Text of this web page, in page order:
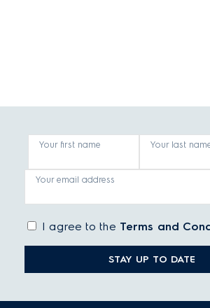
Your first name Your last
Your email address
I agree to the Terms and
STAY UP TO DATE